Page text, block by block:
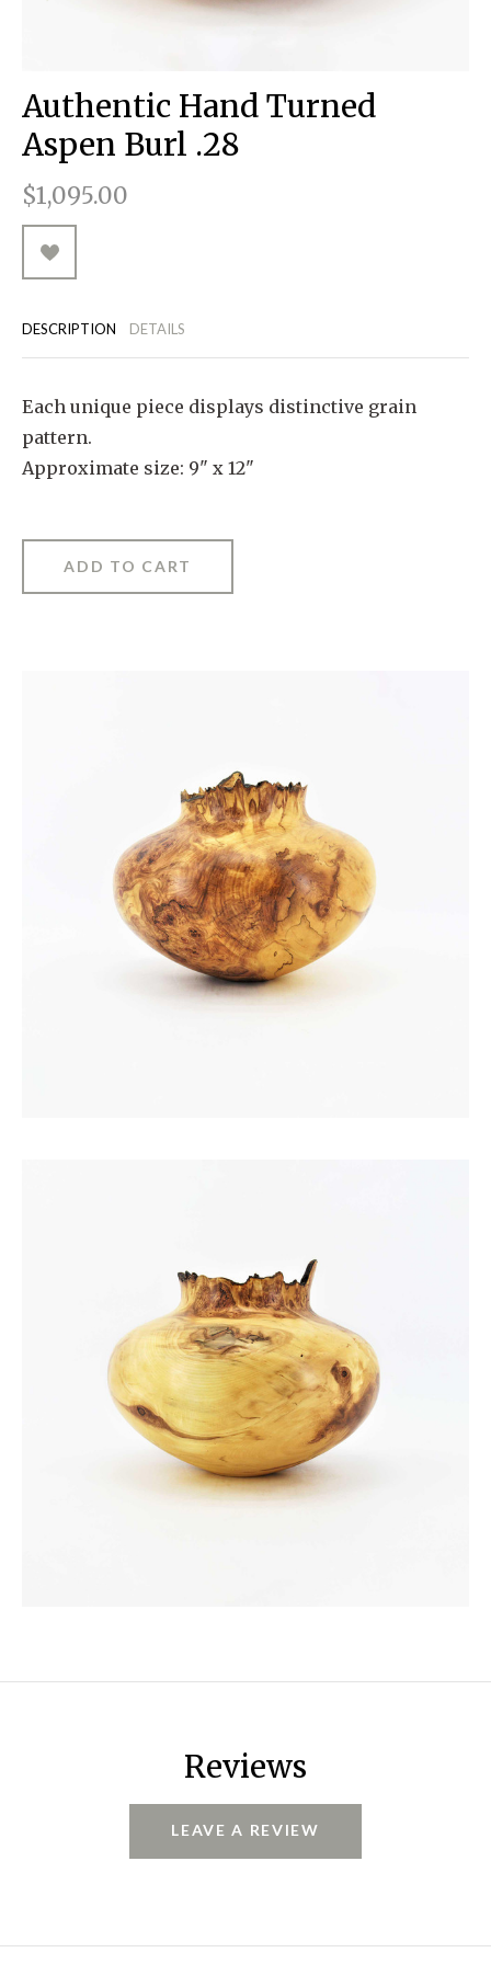
MESSENGER BAGS
TOTE BAGS
TANK TOPS
T-SHIRTS
MONEY CLIPS
NECKLACES
Authentic Hand Turned
Aspen Burl .28
$1,095.00
DESCRIPTION DETAILS
Each unique piece displays distinctive grain
pattern.
Approximate size: 9" x 12"
Reviews
LEAVE A REVIEW